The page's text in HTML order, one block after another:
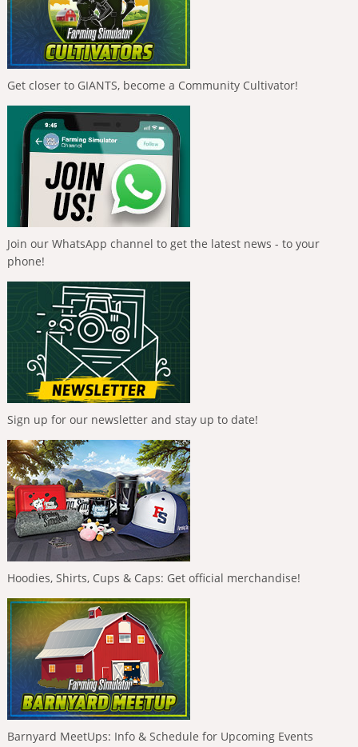
Get closer to GIANTS, become a Community Cultivator!
Join our WhatsApp channel to get the latest news - to your
phone!
Sign up for our newsletter and stay up to date!
Hoodies, Shirts, Cups & Caps: Get official merchandise!
Barnyard MeetUps: Info & Schedule for Upcoming Events